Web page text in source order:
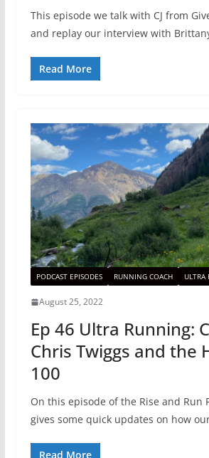
This episode we talk with CJ from
and replay our interview with
Read More
PODCAST EPISODES RUNNING COACH ULTRA
August 25, 2022
Ep 46 Ultra Running:
Chris Twiggs and the
100
On this episode of the Rise and Run
gives some quick updates on how
Read More